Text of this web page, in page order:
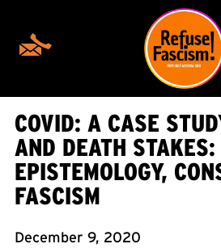
COVID: A CASE
AND DEATH
EPISTEMOLOGY,
FASCISM
December 9, 2020